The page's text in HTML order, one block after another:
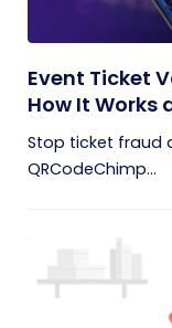
Event Ticket
How It Works
Stop ticket fraud
QRCodeChimp...